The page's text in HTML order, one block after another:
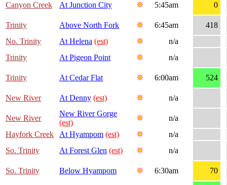
Canyon Creek At Junction City 5:45am 0
Trinity Above North Fork 6:45am
418
No. Trinity
At Helena (est)
n/a
Trinity
At Pigeon Point n/a
Trinity At Cedar Flat 6:00am 524
New River At Denny (est) n/a
New River
New River Gorge
(est)
n/a
Hayfork Creek
At Hyampom (est)
n/a
So. Trinity
At Forest Glen (est) n/a
So. Trinity Below Hyampom 6:30am 70